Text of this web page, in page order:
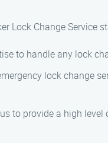
Lock Change Service
to handle any lock
lock change
to provide a high